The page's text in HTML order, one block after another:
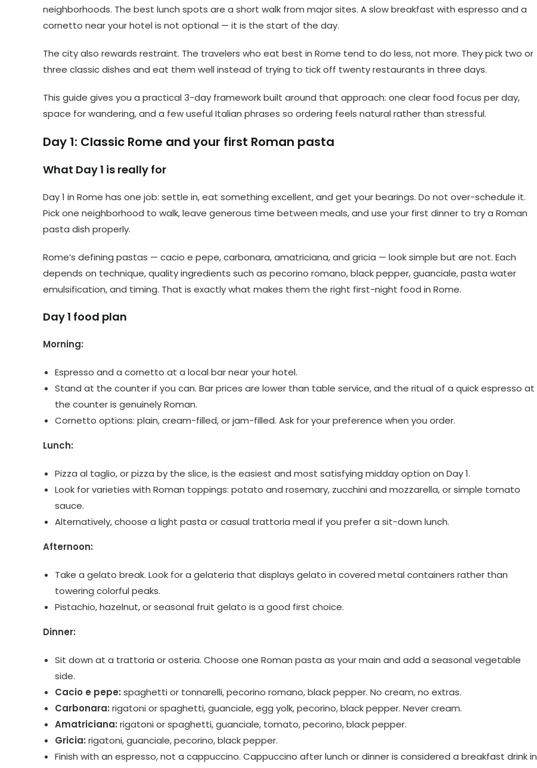
neighborhoods. The best lunch spots are a short walk from major sites. A slow breakfast with espresso and a
cornetto near your hotel is not optional — it is the start of the day.
The city also rewards restraint. The travelers who eat best in Rome tend to do less, not more. They pick two or
three classic dishes and eat them well instead of trying to tick off twenty restaurants in three days.
This guide gives you a practical 3-day framework built around that approach: one clear food focus per day,
space for wandering, and a few useful Italian phrases so ordering feels natural rather than stressful.
Day 1: Classic Rome and your first Roman pasta
What Day 1 is really for
Day 1 in Rome has one job: settle in, eat something excellent, and get your bearings. Do not over-schedule it.
Pick one neighborhood to walk, leave generous time between meals, and use your first dinner to try a Roman
pasta dish properly.
Rome’s defining pastas — cacio e pepe, carbonara, amatriciana, and gricia — look simple but are not. Each
depends on technique, quality ingredients such as pecorino romano, black pepper, guanciale, pasta water
emulsification, and timing. That is exactly what makes them the right first-night food in Rome.
Day 1 food plan
Morning:
Espresso and a cornetto at a local bar near your hotel.
Stand at the counter if you can. Bar prices are lower than table service, and the ritual of a quick espresso at
the counter is genuinely Roman.
Cornetto options: plain, cream-filled, or jam-filled. Ask for your preference when you order.
Lunch:
Pizza al taglio, or pizza by the slice, is the easiest and most satisfying midday option on Day 1.
Look for varieties with Roman toppings: potato and rosemary, zucchini and mozzarella, or simple tomato
sauce.
Alternatively, choose a light pasta or casual trattoria meal if you prefer a sit-down lunch.
Afternoon:
Take a gelato break. Look for a gelateria that displays gelato in covered metal containers rather than
towering colorful peaks.
Pistachio, hazelnut, or seasonal fruit gelato is a good first choice.
Dinner:
Sit down at a trattoria or osteria. Choose one Roman pasta as your main and add a seasonal vegetable
side.
Cacio e pepe: spaghetti or tonnarelli, pecorino romano, black pepper. No cream, no extras.
Carbonara: rigatoni or spaghetti, guanciale, egg yolk, pecorino, black pepper. Never cream.
Amatriciana: rigatoni or spaghetti, guanciale, tomato, pecorino, black pepper.
Gricia: rigatoni, guanciale, pecorino, black pepper.
Finish with an espresso, not a cappuccino. Cappuccino after lunch or dinner is considered a breakfast drink in